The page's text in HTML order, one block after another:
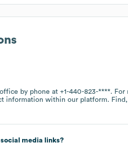
by phone at +1-440-823-****. For
information within our platform.
media links?